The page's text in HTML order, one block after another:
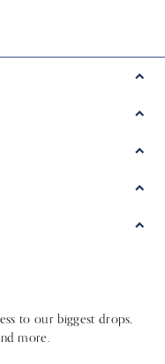
to our biggest drops,
more.